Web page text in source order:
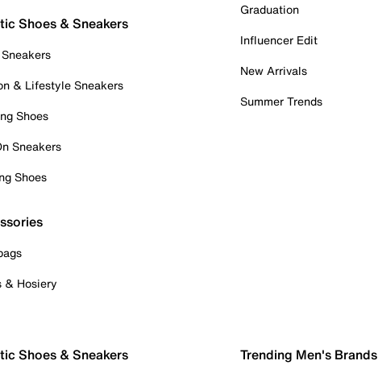
Shoes & Sneakers
& Lifestyle Sneakers
Shoes
Sneakers
Shoes
& Hosiery
Graduation
Influencer Edit
New Arrivals
Summer Trends
Shoes & Sneakers Trending Men's Brands